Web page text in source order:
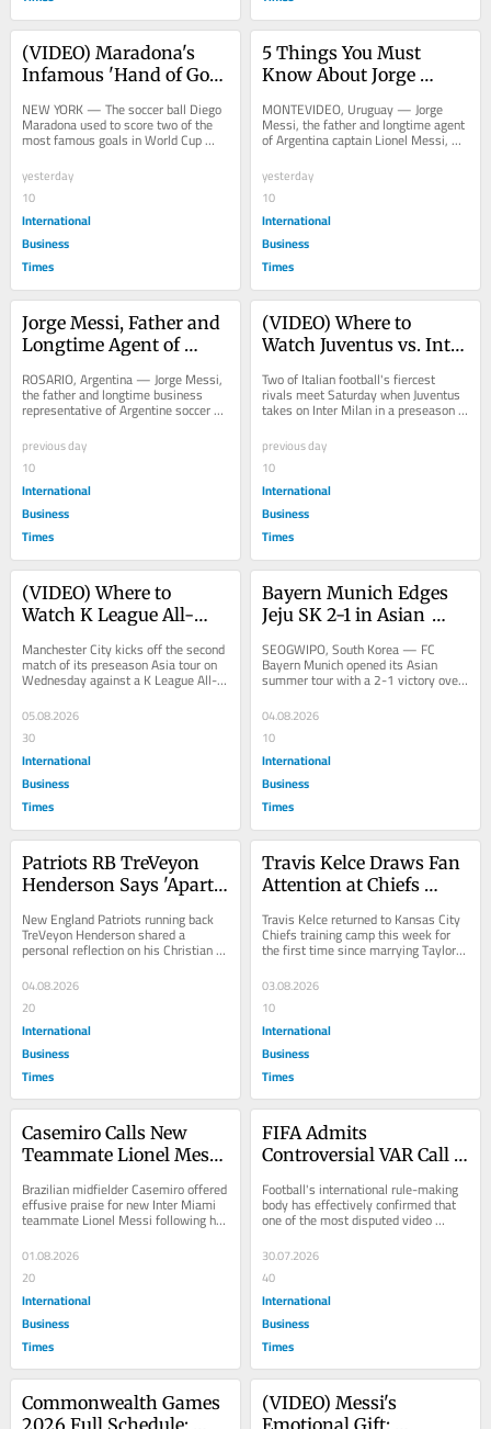
(VIDEO) Maradona's
Infamous 'Hand of God'
Auction, Could Fetch $10
Million This Month
NEW YORK — The soccer ball Diego
Maradona used to score two of the
most famous goals in World Cup
history — including the infamous
"Hand of...
yesterday
10
International
Business
Times
5 Things You Must
Know About Jorge
Longtime Agent Who
Shaped Lionel Messi's
MONTEVIDEO, Uruguay — Jorge
Messi, the father and longtime agent
of Argentina captain Lionel Messi,
has died at 68, closing the chapter on
a man...
yesterday
10
International
Business
Times
Jorge Messi, Father and
Longtime Agent of
Age 68 in Argentina
After Long Illness
ROSARIO, Argentina — Jorge Messi,
the father and longtime business
representative of Argentine soccer
icon Lionel Messi, died Friday night
at a...
previous day
10
International
Business
Times
(VIDEO) Where to
Watch Juventus vs. Inter
Channel and Kickoff
Time in Perth
Two of Italian football's fiercest
rivals meet Saturday when Juventus
takes on Inter Milan in a preseason
friendly at Optus Stadium in Perth,...
previous day
10
International
Business
Times
(VIDEO) Where to
Watch K League All-
City Live: Stream, TV
Channel and Kickoff
Manchester City kicks off the second
match of its preseason Asia tour on
Wednesday against a K League All-
Stars squad in Seoul, South Korea,
giving...
05.08.2026
30
International
Business
Times
Bayern Munich Edges
Jeju SK 2-1 in Asian
Min-jae Makes
Emotional South Korea
SEOGWIPO, South Korea — FC
Bayern Munich opened its Asian
summer tour with a 2-1 victory over
K League 1 side Jeju SK on Tuesday,
needing goals from...
04.08.2026
10
International
Business
Times
Patriots RB TreVeyon
Henderson Says 'Apart
Anything' in Faith
Reflection
New England Patriots running back
TreVeyon Henderson shared a
personal reflection on his Christian
faith this week, writing that he is "so
weak...
04.08.2026
20
International
Business
Times
Travis Kelce Draws Fan
Attention at Chiefs
Gronkowski Praises
"Magnificent" Day
Travis Kelce returned to Kansas City
Chiefs training camp this week for
the first time since marrying Taylor
Swift, drawing widespread attention
and...
03.08.2026
10
International
Business
Times
Casemiro Calls New
Teammate Lionel Messi
After Joining Him at
Inter Miami
Brazilian midfielder Casemiro offered
effusive praise for new Inter Miami
teammate Lionel Messi following his
departure from Manchester United,...
01.08.2026
20
International
Business
Times
FIFA Admits
Controversial VAR Call
Switzerland World Cup
Quarterfinal Broke the
Football's international rule-making
body has effectively confirmed that
one of the most disputed video
assistant referee decisions of the
2026...
30.07.2026
40
International
Business
Times
Commonwealth Games
2026 Full Schedule:
(VIDEO) Messi's
Emotional Gift: